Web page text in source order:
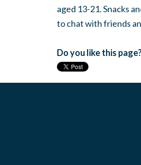
aged 13-21. Snacks
to chat with friends
Do you like this